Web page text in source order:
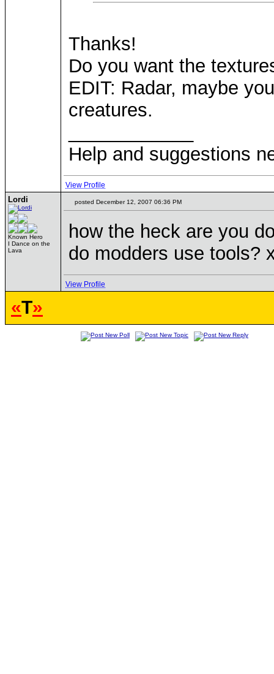
Thanks!
Do you want the
EDIT: Radar, maybe
creatures.
Help and suggestions
View Profile
Lordi
Known Hero
I Dance on the
Lava
posted December 12, 2007 06:36 PM
how the heck are you
do modders use tools?
View Profile
«T»